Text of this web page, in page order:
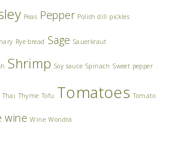
Peas Pepper Polish dill pickles
Rye bread Sage Sauerkraut
Shrimp Soy sauce Spinach Sweet pepper
Thai Thyme Tofu Tomatoes Tomato
wine Wine Wondra